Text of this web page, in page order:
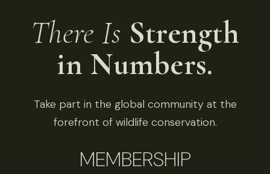
There Is Strength
in Numbers.
Take part in the global community at the
forefront of wildlife conservation.
MEMBERSHIP